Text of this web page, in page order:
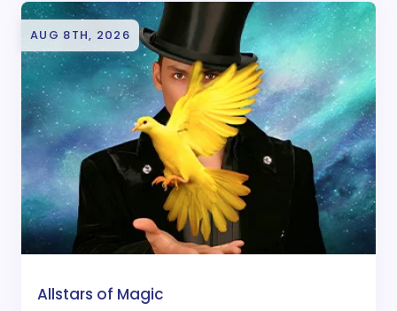
AUG 8TH, 2026
Allstars of Magic